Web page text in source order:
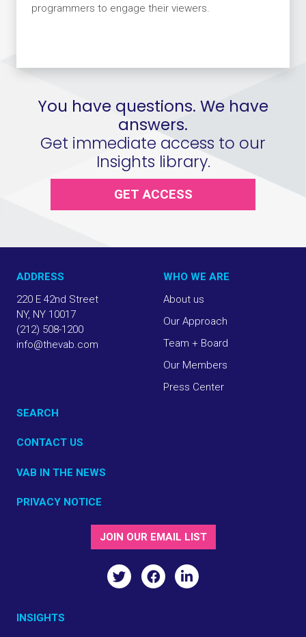
programmers to engage their viewers.
You have questions. We have
answers.
Get immediate access to our
Insights library.
GET ACCESS
ADDRESS
220 E 42nd Street
NY, NY 10017
(212) 508-1200
info@thevab.com
WHO WE ARE
About us
Our Approach
Team + Board
Our Members
Press Center
SEARCH
CONTACT US
VAB IN THE NEWS
PRIVACY NOTICE
INSIGHTS
JOIN OUR EMAIL LIST